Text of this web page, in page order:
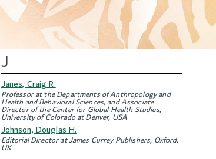
J
Janes, Craig R.
Professor at the Departments of Anthropology and
Health and Behavioral Sciences, and Associate
Director of the Center for Global Health Studies,
University of Colorado at Denver, USA
Johnson, Douglas H.
Editorial Director at James Currey Publishers, Oxford,
UK